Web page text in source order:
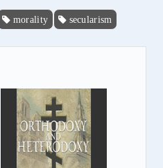
morality secularism